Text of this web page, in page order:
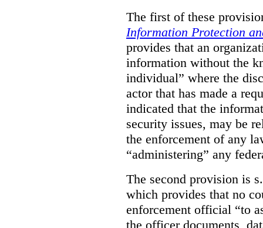
The first of these
Information Protection
provides that an
information without the
individual” where the
actor that has made a
indicated that the
security issues, may be
the enforcement of any
“administering” any
The second provision is
which provides that no
enforcement official “to
the officer documents,